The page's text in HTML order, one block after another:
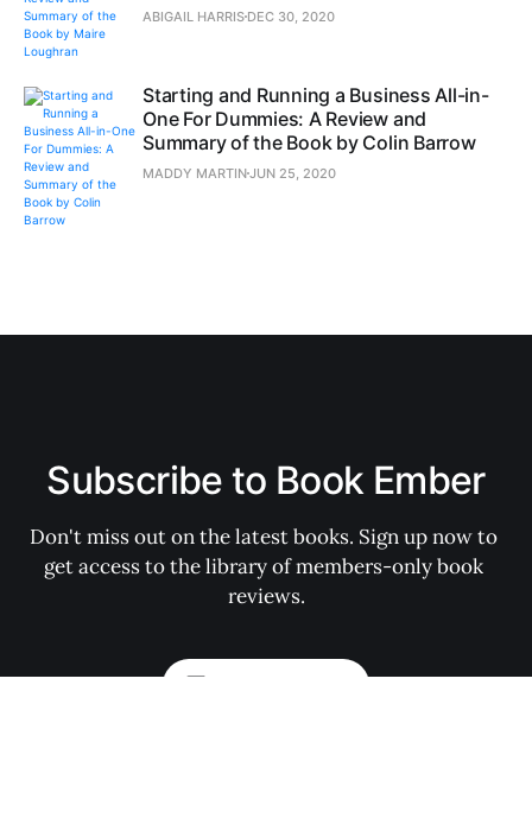
ABIGAIL HARRIS DEC 30, 2020
Starting and Running a Business All-in-
One For Dummies: A Review and
Summary of the Book by Colin Barrow
MADDY MARTINJUN 25, 2020
Subscribe to Book Ember
Don't miss out on the latest books. Sign up now to
get access to the library of members-only book
reviews.